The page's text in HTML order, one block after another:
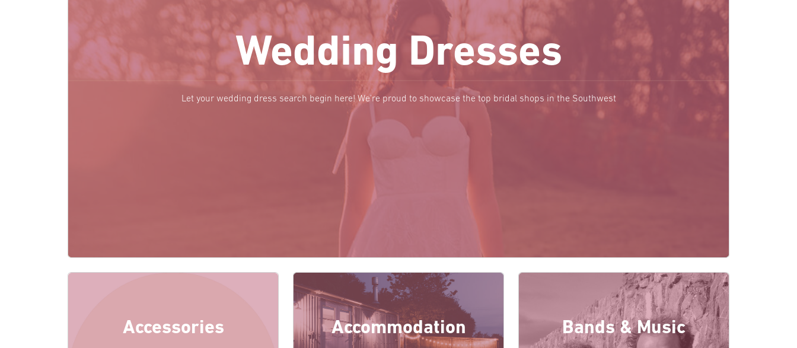
Wedding Dresses
Let your wedding dress search begin here! We're proud to showcase the top bridal shops in the Southwest
Accessories Accommodation Bands & Music